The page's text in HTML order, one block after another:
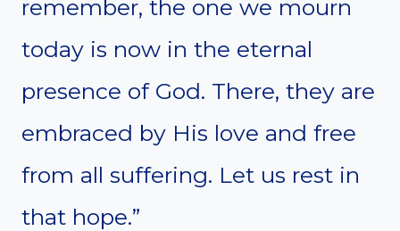
remember, the one we mourn
today is now in the eternal
presence of God. There, they are
embraced by His love and free
from all suffering. Let us rest in
that hope.”